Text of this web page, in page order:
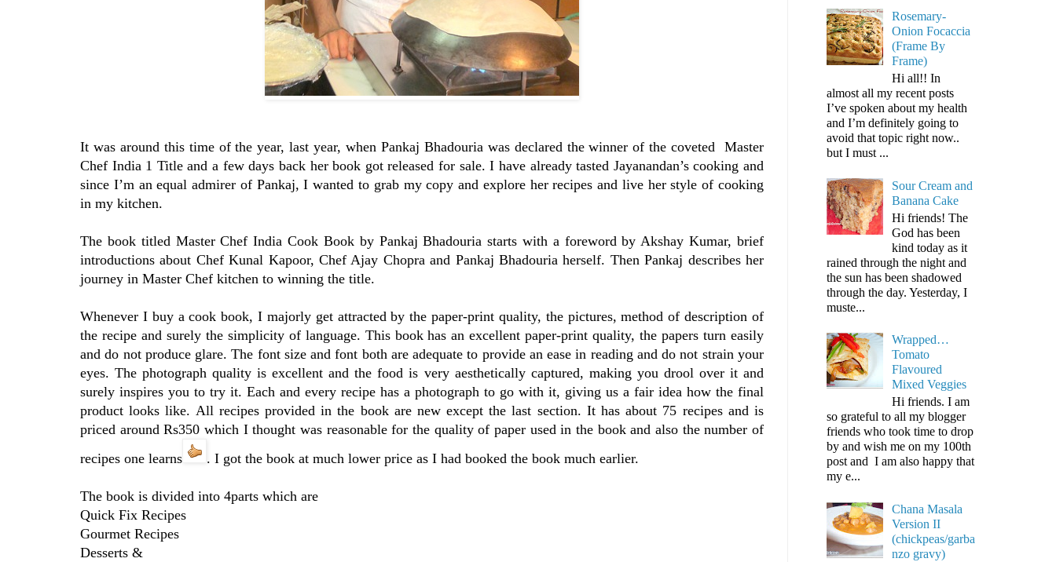
It was around this time of the year, last year, when Pankaj Bhadouria was declared the winner of the coveted Master
Chef India 1 Title and a few days back her book got released for sale. I have already tasted Jayanandan’s cooking and
since I’m an equal admirer of Pankaj, I wanted to grab my copy and explore her recipes and live her style of cooking
in my kitchen.
The book titled Master Chef India Cook Book by Pankaj Bhadouria starts with a foreword by Akshay Kumar, brief
introductions about Chef Kunal Kapoor, Chef Ajay Chopra and Pankaj Bhadouria herself. Then Pankaj describes her
journey in Master Chef kitchen to winning the title.
Whenever I buy a cook book, I majorly get attracted by the paper-print quality, the pictures, method of description of
the recipe and surely the simplicity of language. This book has an excellent paper-print quality, the papers turn easily
and do not produce glare. The font size and font both are adequate to provide an ease in reading and do not strain your
eyes. The photograph quality is excellent and the food is very aesthetically captured, making you drool over it and
surely inspires you to try it. Each and every recipe has a photograph to go with it, giving us a fair idea how the final
product looks like. All recipes provided in the book are new except the last section. It has about 75 recipes and is
priced around Rs350 which I thought was reasonable for the quality of paper used in the book and also the number of
recipes one learns
. I got the book at much lower price as I had booked the book much earlier.
The book is divided into 4parts which are
Quick Fix Recipes
Gourmet Recipes
Desserts &
Rosemary-
Onion Focaccia
(Frame By
Frame)
Hi all!! In
almost all my recent posts
I’ve spoken about my health
and I’m definitely going to
avoid that topic right now..
but I must ...
Sour Cream and
Banana Cake
Hi friends! The
God has been
kind today as it
rained through the night and
the sun has been shadowed
through the day. Yesterday, I
muste...
Wrapped…
Tomato
Flavoured
Mixed Veggies
Hi friends. I am
so grateful to all my blogger
friends who took time to drop
by and wish me on my 100th
post and I am also happy that
my e...
Chana Masala
Version II
(chickpeas/garba
nzo gravy)